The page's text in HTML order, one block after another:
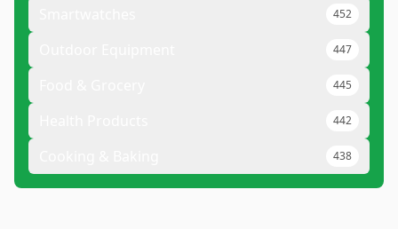
452
447
445
442
438